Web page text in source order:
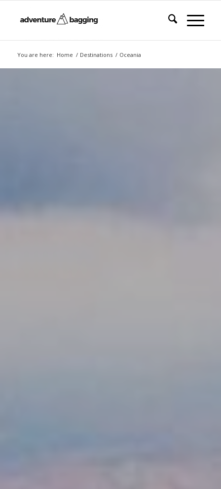
You are here: Home / Destinations / Oceania